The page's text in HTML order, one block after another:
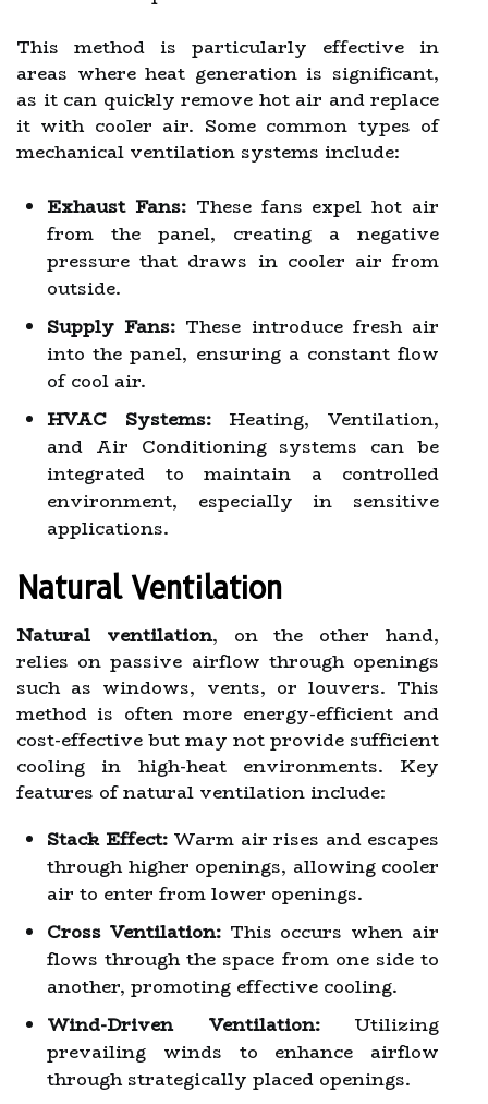
This method is particularly effective in
areas where heat generation is significant,
as it can quickly remove hot air and replace
it with cooler air. Some common types of
mechanical ventilation systems include:
Exhaust Fans:These fans expel hot air
from the panel, creating a negative
pressure that draws in cooler air from
outside.
Supply Fans: These introduce fresh air
into the panel, ensuring a constant flow
of cool air.
HVAC Systems:Heating, Ventilation,
and Air Conditioning systems can be
integrated to maintain a controlled
environment, especially in sensitive
applications.
Natural Ventilation
Natural ventilation, on the other hand,
relies on passive airflow through openings
such as windows, vents, or louvers. This
method is often more energy-efficient and
cost-effective but may not provide sufficient
cooling in high-heat environments. Key
features of natural ventilation include:
Stack Effect:Warm air rises and escapes
through higher openings, allowing cooler
air to enter from lower openings.
Cross Ventilation:This occurs when air
flows through the space from one side to
another, promoting effective cooling.
Wind-Driven Ventilation:Utilizing
prevailing winds to enhance airflow
through strategically placed openings.